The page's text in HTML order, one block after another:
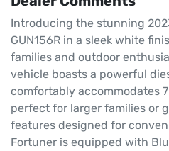
Introducing the stunning
GUN156R in a sleek white
families and outdoor
vehicle boasts a powerful
comfortably accommodates
perfect for larger families or
features designed for
Fortuner is equipped with